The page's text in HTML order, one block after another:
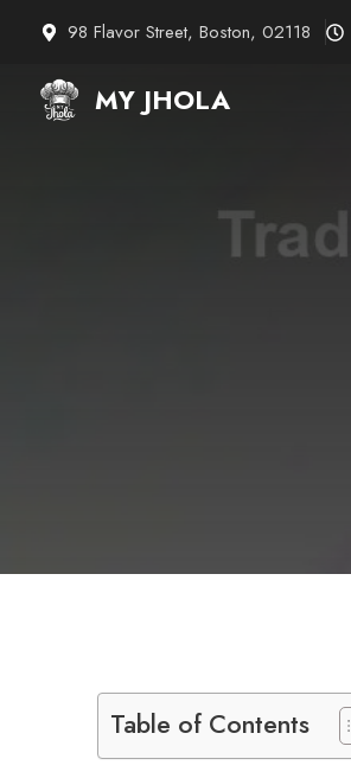
content
98 Flavor Street, Boston, 02118
MY JHOLA
Table of Contents